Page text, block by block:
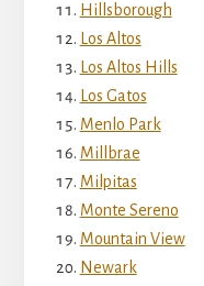
Hillsborough
Los Altos
Los Altos Hills
Los Gatos
Menlo Park
Millbrae
Milpitas
Monte Sereno
Mountain View
Newark